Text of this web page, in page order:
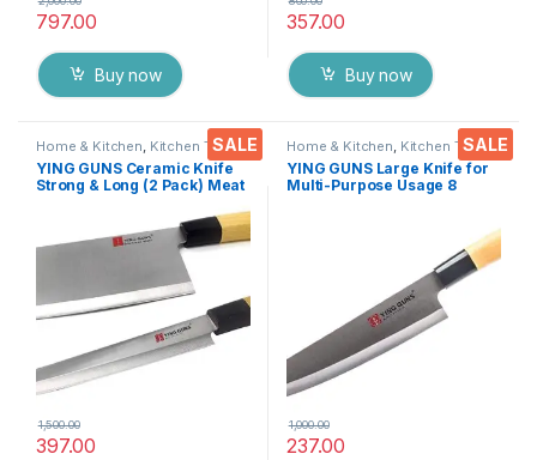
797.00
Buy now
357.00
Buy now
SALE
Home & Kitchen, Kitchen Tools ,
Knife
YING GUNS Ceramic Knife
Strong & Long (2 Pack) Meat
Paring Knife for Cutting
Slice Dice Steak Meat
Chicken Cheese Vegetable
397.00
1,500.00
SALE
Home & Kitchen, Kitchen Tools ,
Knife
YING GUNS Large Knife for
Multi-Purpose Usage 8
Chicken Cheese Vegetable
237.00
1,000.00